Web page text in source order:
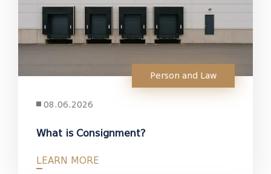
Person and Law
08.06.2026
What is Consignment?
LEARN MORE